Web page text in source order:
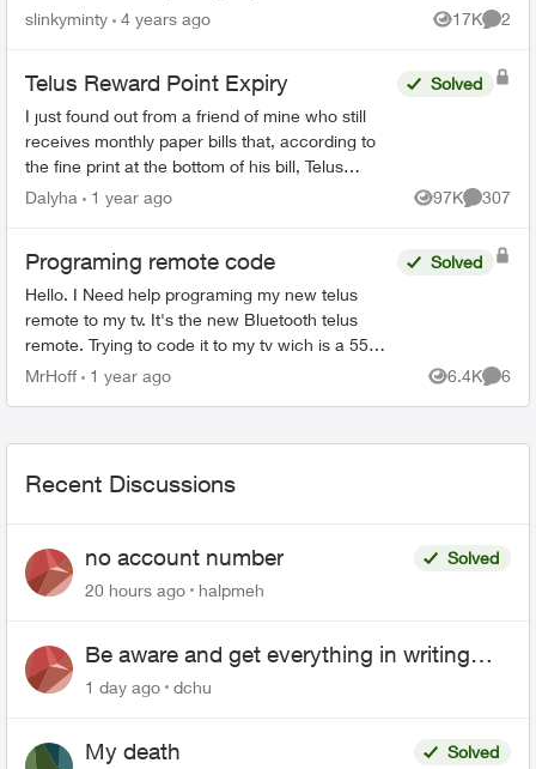
group of Telus users and give them the chance
slinkyminty 4 years ago 17K
Views
2
Telus Reward Point Expiry
I just found out from a friend of mine who still
receives monthly paper bills that, according to
the fine print at the bottom of his bill, Telus
Reward points earned before December 31,
Solved
Dalyha 1 year ago 97K
Views
307
Programing remote code
Hello. I Need help programing my new telus
remote to my tv. It's the new Bluetooth telus
remote. Trying to code it to my tv wich is a 55
inch rca. One of those walmart boxing day
Solved
MrHoff 1 year ago 6.4K
Views
6
Recent Discussions
no account number
Solved
20 hours ago
halpmeh
Be aware and get everything in writing
related to Telus offers
1 day ago dchu
My death
Solved